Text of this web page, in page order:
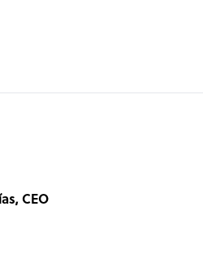
, CEO